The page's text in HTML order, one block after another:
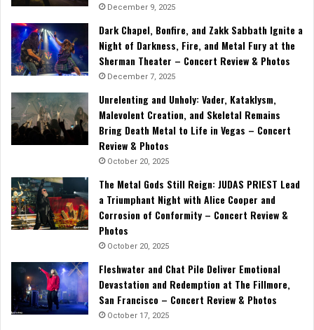
December 9, 2025
Dark Chapel, Bonfire, and Zakk Sabbath Ignite a
Night of Darkness, Fire, and Metal Fury at the
Sherman Theater – Concert Review & Photos
December 7, 2025
Unrelenting and Unholy: Vader, Kataklysm,
Malevolent Creation, and Skeletal Remains
Bring Death Metal to Life in Vegas – Concert
Review & Photos
October 20, 2025
The Metal Gods Still Reign: JUDAS PRIEST Lead
a Triumphant Night with Alice Cooper and
Corrosion of Conformity – Concert Review &
Photos
October 20, 2025
Fleshwater and Chat Pile Deliver Emotional
Devastation and Redemption at The Fillmore,
San Francisco – Concert Review & Photos
October 17, 2025